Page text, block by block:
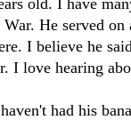
He served
I believe he
I love hearing
had his